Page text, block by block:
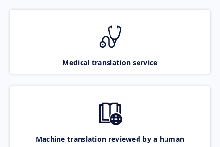
Medical translation service
Machine translation reviewed by a human